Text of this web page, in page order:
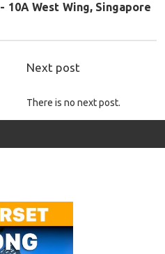
10A West Wing, Singapore
Next post
There is no next post.